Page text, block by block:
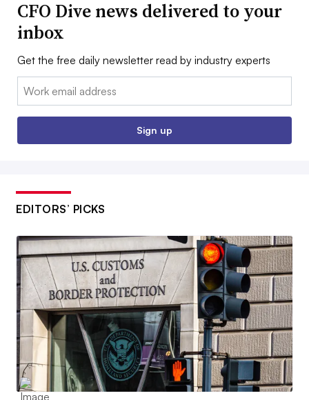
CFO Dive news delivered to your
inbox
Get the free daily newsletter read by industry experts
Email:
Sign up
EDITORS’ PICKS